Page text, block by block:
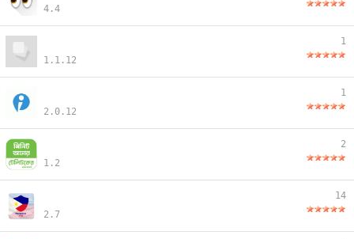
4.4
1.1.12
1
2.0.12
1
1.2
2
2.7
14